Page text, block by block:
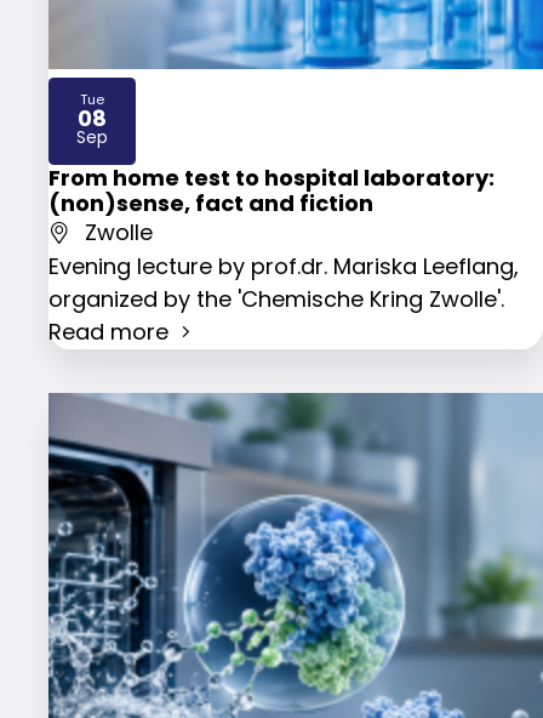
From home test to hospital laboratory:
(non)sense, fact and fiction
Zwolle
Evening lecture by prof.dr. Mariska Leeflang,
organized by the 'Chemische Kring Zwolle'.
Read more
Tue
08
Sep
2026